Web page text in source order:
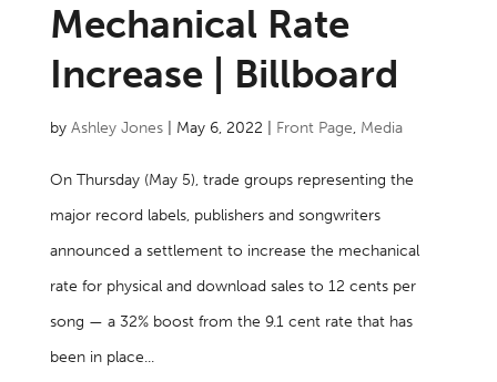
Mechanical Rate
Increase | Billboard
by Ashley Jones| May 6, 2022 Front Page, Media
On Thursday (May 5), trade groups representing the
major record labels, publishers and songwriters
announced a settlement to increase the mechanical
rate for physical and download sales to 12 cents per
song — a 32% boost from the 9.1 cent rate that has
been in place...